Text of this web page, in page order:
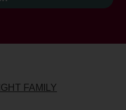
FAMILY